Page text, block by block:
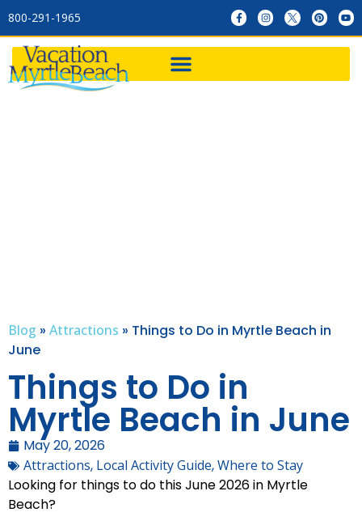
800-291-1965
Blog » Attractions » Things to Do in Myrtle Beach in
June
Things to Do in
Myrtle Beach in June
May 20, 2026
Attractions, Local Activity Guide,Where to Stay
Looking for things to do this June 2026 in Myrtle
Beach?